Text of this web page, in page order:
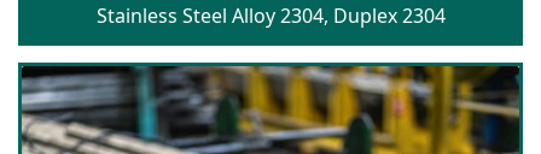
Stainless Steel Alloy 2304, Duplex 2304